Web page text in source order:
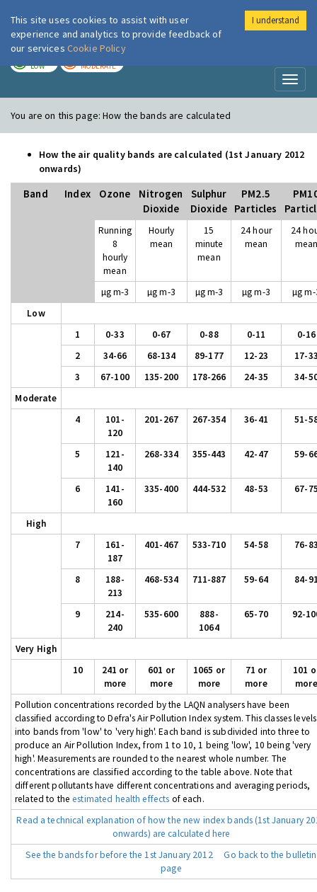
London Air
LOW MODERATE
You are on this page:How the bands are calculated
How the air quality bands are calculated (1st January 2012
onwards)
Band Index Ozone
Nitrogen
Dioxide
Sulphur
Dioxide
PM2.5
Particles
Running
8
hourly
mean
Hourly
mean
15
minute
mean
24 hour
mean
24
µg m-3 µg m-3 µg m-3 µg m-3
µg
Low
1
0-33 0-67 0-88 0-11
0-16
2
34-66 68-134 89-177 12-23
17-
3
67-100 135-200 178-266 24-35
34-
Moderate
4
101-
120
201-267 267-354 36-41 51-
5
121-
140
268-334 355-443 42-47 59-
6
141-
160
335-400 444-532 48-53 67-
High
7
161-
187
401-467 533-710 54-58 76-
8
188-
213
468-534 711-887 59-64 84-
9
214-
240
535-600
888-
1064
65-70 92-
Very High
10
241 or
more
601 or
more
1065 or
more
71 or
more
101
more
Pollution concentrations recorded by the LAQN analysers have been
classified according to Defra's Air Pollution Index system. This classes levels
into bands from 'low' to 'very high'. Each band is subdivided into three to
produce an Air Pollution Index, from 1 to 10, 1 being 'low', 10 being 'very
high'. Measurements are rounded to the nearest whole number. The
concentrations are classified according to the table above. Note that
different pollutants have different concentrations and averaging periods,
related to theestimated health effects of each.
Read a technical explanation of how the new index bands (1st January
onwards) are calculated here
See the bands for before the 1st January 2012
Go back to the bulletin
page
This site uses cookies to assist with user
experience and analytics to provide feedback of
our services Cookie Policy
I understand